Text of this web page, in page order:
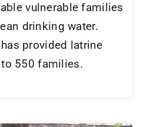
vulnerable families
drinking water.
provided latrine
550 families.